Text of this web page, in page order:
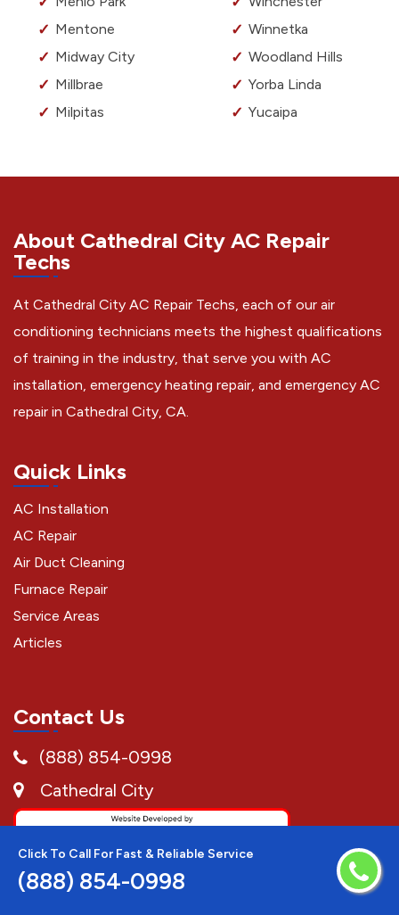
Click To Call For Fast & Reliable Service
(888) 854-0998
Mentone
Midway City
Millbrae
Milpitas
Winnetka
Woodland Hills
Yorba Linda
Yucaipa
About Cathedral City AC Repair
Techs
At Cathedral City AC Repair Techs, each of our air
conditioning technicians meets the highest qualifications
of training in the industry, that serve you with AC
installation, emergency heating repair, and emergency AC
repair in Cathedral City, CA.
Quick Links
AC Installation
AC Repair
Air Duct Cleaning
Furnace Repair
Service Areas
Articles
Contact Us
(888) 854-0998
Cathedral City